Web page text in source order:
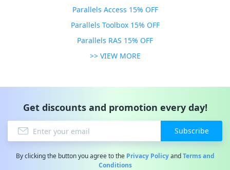
Parallels Access 15% OFF
Parallels Toolbox 15% OFF
Parallels RAS 15% OFF
>> VIEW MORE
Get discounts and promotion every day!
Subscribe
By clicking the button you agree to the Privacy PolicyandTerms and
Conditions